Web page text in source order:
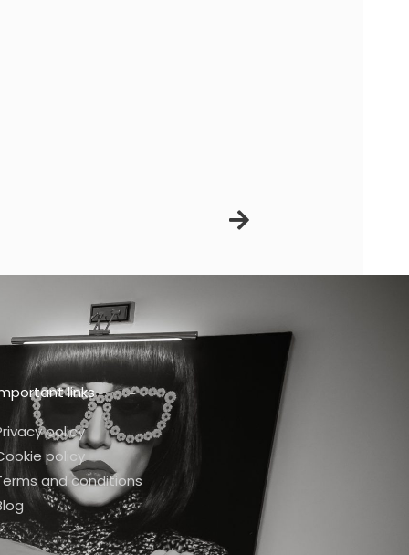
Next
links
policy
policy
and conditions